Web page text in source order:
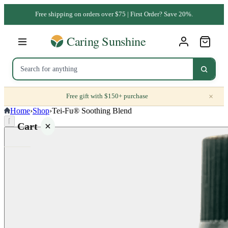
Free shipping on orders over $75 | First Order? Save 20%.
Free gift with $150+ purchase ×
Cart
Home›Shop›Tei-Fu® Soothing Blend
⌈